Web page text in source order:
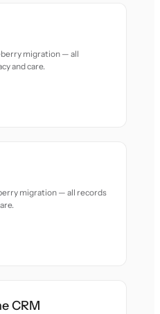
migration — all
and care.
migration — all records
CRM